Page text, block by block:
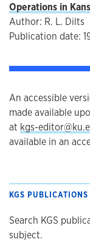
Operations in
Author: R. L. Dilts
Publication date:
An accessible
made available
at kgs-
available in an
KGS PUBLICATIONS
Search KGS
subject.